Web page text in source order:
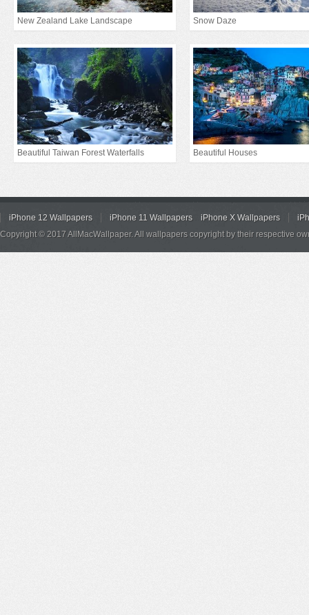
New Zealand Lake Landscape Snow Daze
Beautiful Taiwan Forest Waterfalls Beautiful Houses
iPhone 12 Wallpapers iPhone 11 Wallpapers iPhone X Wallpapers
Copyright © 2017 AllMacWallpaper. All wallpapers copyright by their respective